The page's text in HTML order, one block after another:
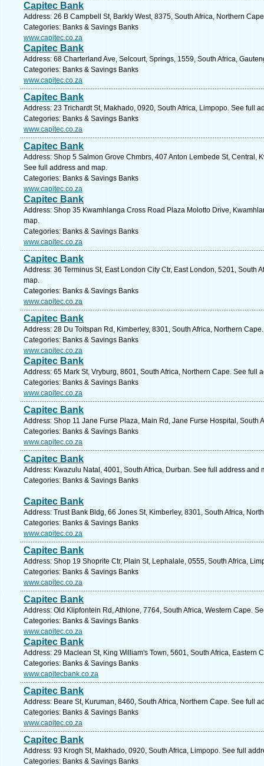
Capitec Bank
Address: 26 B Campbell St, Barkly West, 8375, South Africa, Northern
Categories: Banks & Savings Banks
www.capitec.co.za
Capitec Bank
Address: 68 Charterland Ave, Selcourt, Springs, 1559, South Africa,
Categories: Banks & Savings Banks
www.capitec.co.za
Capitec Bank
Address: 23 Trichardt St, Makhado, 0920, South Africa, Limpopo. See full
Categories: Banks & Savings Banks
www.capitec.co.za
Capitec Bank
Address: Shop 5 Salmon Grove Chmbrs, 407 Anton Lembede St, Central,
See full address and map.
Categories: Banks & Savings Banks
www.capitec.co.za
Capitec Bank
Address: Shop 35 Kwamhlanga Cross Road Plaza Molotto Drive,
map.
Categories: Banks & Savings Banks
www.capitec.co.za
Capitec Bank
Address: 36 Terminus St, East London City Ctr, East London, 5201, South
map.
Categories: Banks & Savings Banks
www.capitec.co.za
Capitec Bank
Address: 28 Du Toitspan Rd, Kimberley, 8301, South Africa, Northern
Categories: Banks & Savings Banks
www.capitec.co.za
Capitec Bank
Address: 65 Mark St, Vryburg, 8601, South Africa, Northern Cape. See full
Categories: Banks & Savings Banks
www.capitec.co.za
Capitec Bank
Address: Shop 11 Jane Furse Plaza, Main Rd, Jane Furse Hospital, South
Categories: Banks & Savings Banks
www.capitec.co.za
Capitec Bank
Address: Kwazulu Natal, 4001, South Africa, Durban. See full address and
Categories: Banks & Savings Banks
Capitec Bank
Address: Trust Bank Bldg, 66 Jones St, Kimberley, 8301, South Africa,
Categories: Banks & Savings Banks
www.capitec.co.za
Capitec Bank
Address: Shop 19 Shoprite Ctr, Plain St, Lephalale, 0555, South Africa,
Categories: Banks & Savings Banks
www.capitec.co.za
Capitec Bank
Address: Old Klipfontein Rd, Athlone, 7764, South Africa, Western Cape.
Categories: Banks & Savings Banks
www.capitec.co.za
Capitec Bank
Address: 29 Maclean St, King William's Town, 5601, South Africa, Eastern
Categories: Banks & Savings Banks
www.capitecbank.co.za
Capitec Bank
Address: Beare St, Kuruman, 8460, South Africa, Northern Cape. See full
Categories: Banks & Savings Banks
www.capitec.co.za
Capitec Bank
Address: 93 Krogh St, Makhado, 0920, South Africa, Limpopo. See full
Categories: Banks & Savings Banks